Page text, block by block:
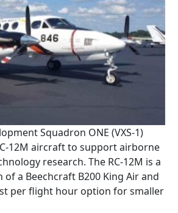
Squadron ONE (VXS-1)
12M aircraft to support airborne
research. The RC-12M is a
a Beechcraft B200 King Air and
per flight hour option for smaller